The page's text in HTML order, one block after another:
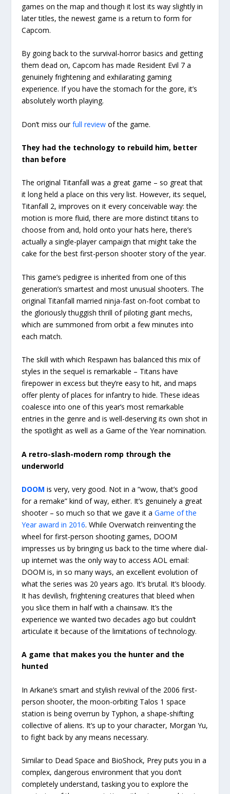
games on the map and though it lost its way slightly in
later titles, the newest game is a return to form for
Capcom.
By going back to the survival-horror basics and getting
them dead on, Capcom has made Resident Evil 7 a
genuinely frightening and exhilarating gaming
experience. If you have the stomach for the gore, it’s
absolutely worth playing.
Don’t miss ourfull review of the game.
They had the technology to rebuild him, better
than before
The original Titanfall was a great game – so great that
it long held a place on this very list. However, its sequel,
Titanfall 2, improves on it every conceivable way: the
motion is more fluid, there are more distinct titans to
choose from and, hold onto your hats here, there’s
actually a single-player campaign that might take the
cake for the best first-person shooter story of the year.
This game’s pedigree is inherited from one of this
generation’s smartest and most unusual shooters. The
original Titanfall married ninja-fast on-foot combat to
the gloriously thuggish thrill of piloting giant mechs,
which are summoned from orbit a few minutes into
each match.
The skill with which Respawn has balanced this mix of
styles in the sequel is remarkable – Titans have
firepower in excess but they’re easy to hit, and maps
offer plenty of places for infantry to hide. These ideas
coalesce into one of this year’s most remarkable
entries in the genre and is well-deserving its own shot in
the spotlight as well as a Game of the Year nomination.
A retro-slash-modern romp through the
underworld
DOOM is very, very good. Not in a “wow, that’s good
for a remake” kind of way, either. It’s genuinely a great
shooter – so much so that we gave it aGame of the
Year award in 2016. While Overwatch reinventing the
wheel for first-person shooting games, DOOM
impresses us by bringing us back to the time where dial-
up internet was the only way to access AOL email:
DOOM is, in so many ways, an excellent evolution of
what the series was 20 years ago. It’s brutal. It’s bloody.
It has devilish, frightening creatures that bleed when
you slice them in half with a chainsaw. It’s the
experience we wanted two decades ago but couldn’t
articulate it because of the limitations of technology.
A game that makes you the hunter and the
hunted
In Arkane’s smart and stylish revival of the 2006 first-
person shooter, the moon-orbiting Talos 1 space
station is being overrun by Typhon, a shape-shifting
collective of aliens. It’s up to your character, Morgan Yu,
to fight back by any means necessary.
Similar to Dead Space and BioShock, Prey puts you in a
complex, dangerous environment that you don’t
completely understand, tasking you to explore the